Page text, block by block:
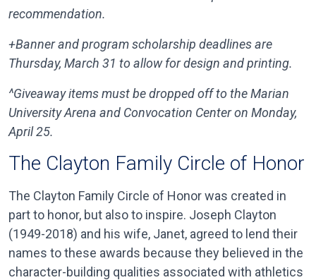
recommendation.
+Banner and program scholarship deadlines are
Thursday, March 31 to allow for design and printing.
^Giveaway items must be dropped off to the Marian
University Arena and Convocation Center on Monday,
April 25.
The Clayton Family Circle of Honor
The Clayton Family Circle of Honor was created in
part to honor, but also to inspire. Joseph Clayton
(1949-2018) and his wife, Janet, agreed to lend their
names to these awards because they believed in the
character-building qualities associated with athletics